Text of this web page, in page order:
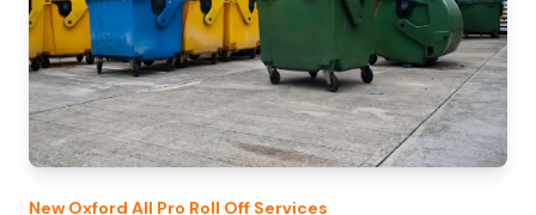
New Oxford All Pro Roll Off Services